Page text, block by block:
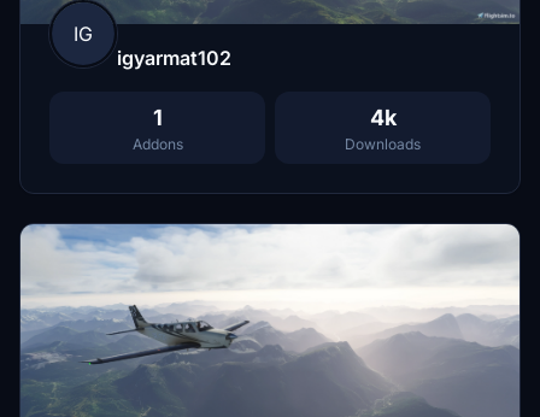
IG
igyarmat102
1
Addons
4k
Downloads